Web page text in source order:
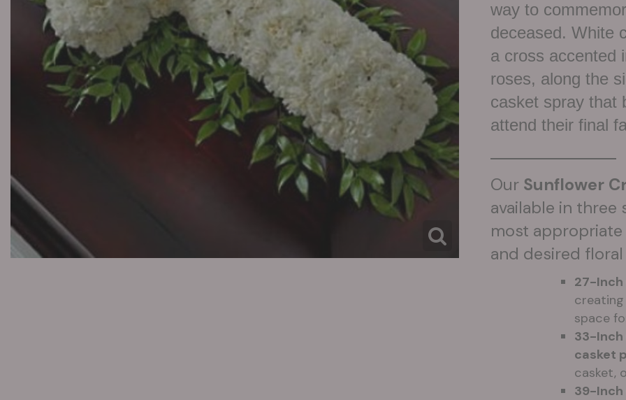
way to
deceased. White
a cross accented
roses, along the
casket spray that
attend their final
Our Sunflower
available in three
most
and desired
27-Inch
space
33-Inch
casket
casket,
39-Inch